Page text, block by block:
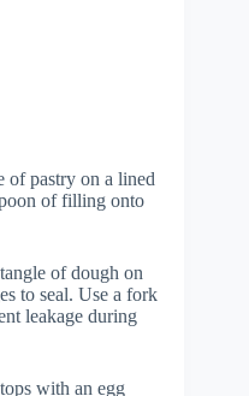
of pastry on a lined
of filling onto
of dough on
to seal. Use a fork
leakage during
with an egg